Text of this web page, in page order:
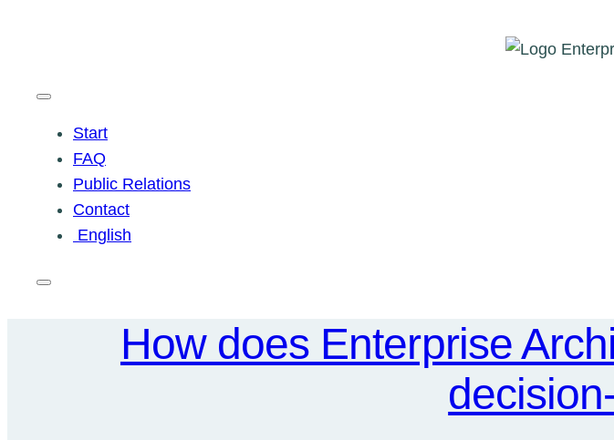
Start
FAQ
Public Relations
Contact
English
How does Enterprise